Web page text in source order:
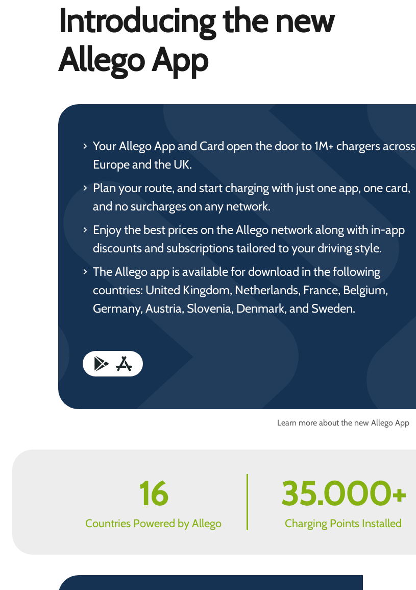
Introducing the new
Allego App
Your Allego App and Card open the door to 1M+ chargers across
Europe and the UK.
Plan your route, and start charging with just one app, one card,
and no surcharges on any network.
Enjoy the best prices on the Allego network along with in-app
discounts and subscriptions tailored to your driving style.
The Allego app is available for download in the following
countries: United Kingdom, Netherlands, France, Belgium,
Germany, Austria, Slovenia, Denmark, and Sweden.
Learn more about the new Allego App
16
Countries Powered by Allego
35.000+
Charging Points Installed